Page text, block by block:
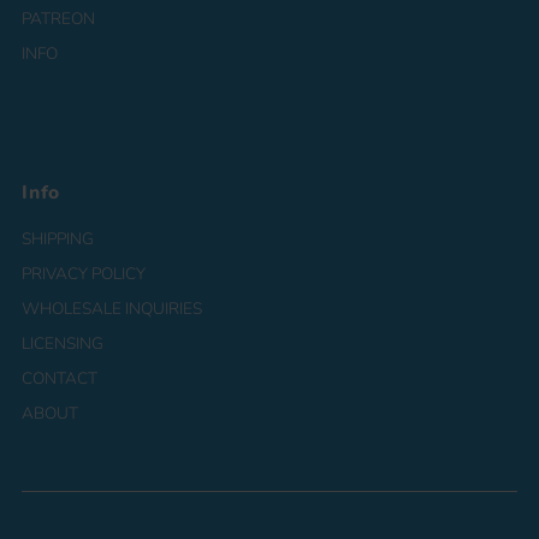
PATREON
INFO
Info
SHIPPING
PRIVACY POLICY
WHOLESALE INQUIRIES
LICENSING
CONTACT
ABOUT